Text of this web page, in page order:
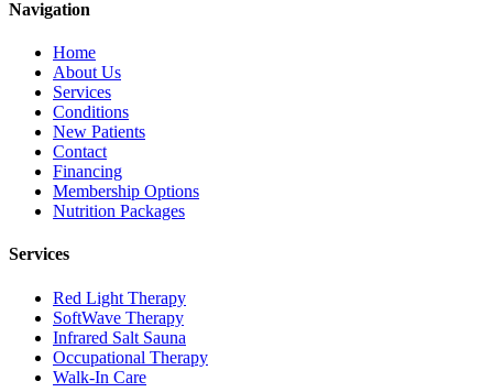
Navigation
Home
About Us
Services
Conditions
New Patients
Contact
Financing
Membership Options
Nutrition Packages
Services
Red Light Therapy
SoftWave Therapy
Infrared Salt Sauna
Occupational Therapy
Walk-In Care